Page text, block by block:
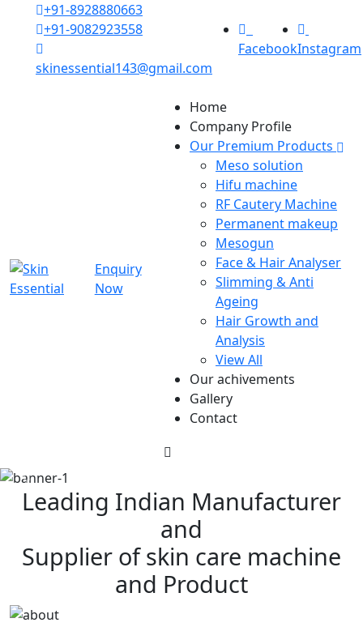
+91-8928880663
+91-9082923558
skinessential143@gmail.com
FacebookInstagram
Home
Company Profile
Our Premium Products
Meso solution
Hifu machine
RF Cautery Machine
Permanent makeup
Mesogun
Face & Hair Analyser
Slimming & Anti
Ageing
Hair Growth and
Analysis
View All
Our achivements
Gallery
Contact
Enquiry
Now
Leading Indian Manufacturer
and
Supplier of skin care machine
and Product